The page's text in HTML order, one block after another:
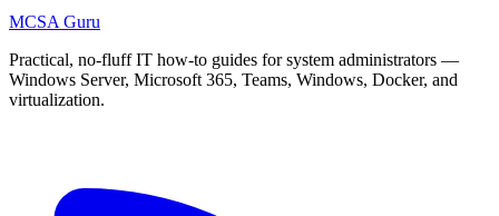
MCSA Guru
Practical, no-fluff IT how-to guides for system administrators —
Windows Server, Microsoft 365, Teams, Windows, Docker, and
virtualization.